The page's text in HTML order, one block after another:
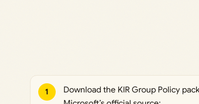
1
Download the KIR Group Policy